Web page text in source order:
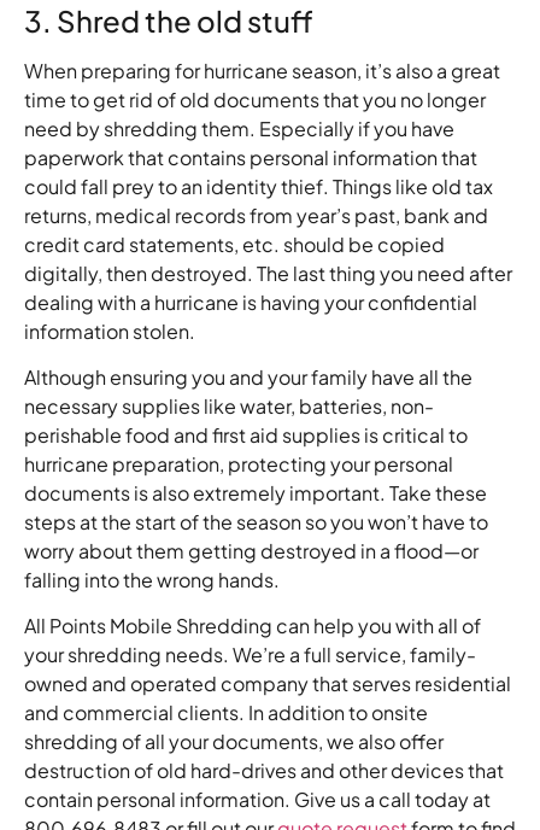
3. Shred the old stuff
When preparing for hurricane season, it’s also a great
time to get rid of old documents that you no longer
need by shredding them. Especially if you have
paperwork that contains personal information that
could fall prey to an identity thief. Things like old tax
returns, medical records from year’s past, bank and
credit card statements, etc. should be copied
digitally, then destroyed. The last thing you need after
dealing with a hurricane is having your confidential
information stolen.
Although ensuring you and your family have all the
necessary supplies like water, batteries, non-
perishable food and first aid supplies is critical to
hurricane preparation, protecting your personal
documents is also extremely important. Take these
steps at the start of the season so you won’t have to
worry about them getting destroyed in a flood—or
falling into the wrong hands.
All Points Mobile Shredding can help you with all of
your shredding needs. We’re a full service, family-
owned and operated company that serves residential
and commercial clients. In addition to onsite
shredding of all your documents, we also offer
destruction of old hard-drives and other devices that
contain personal information. Give us a call today at